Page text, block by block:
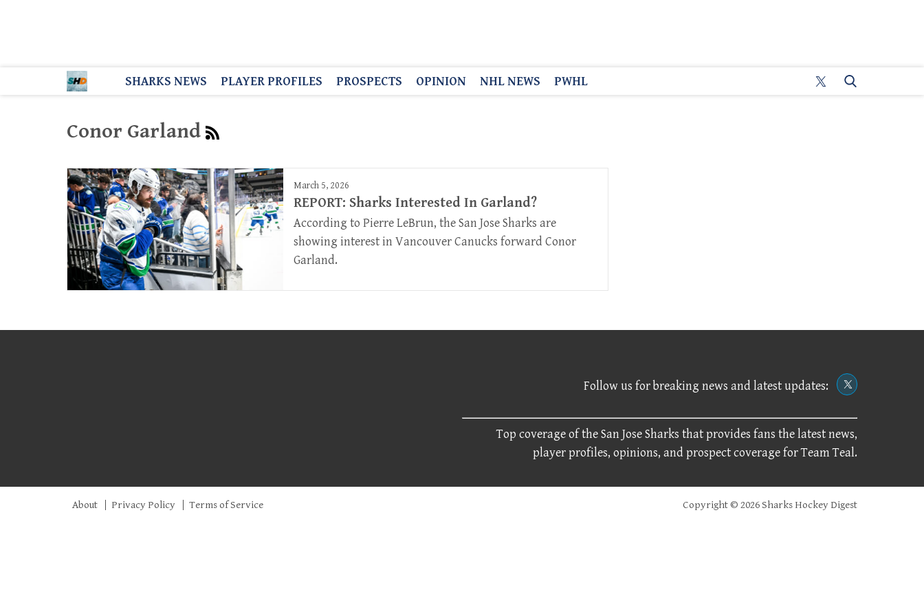
SHARKS NEWS PLAYER PROFILES PROSPECTS OPINION NHL NEWS PWHL
Conor Garland
March 5, 2026
REPORT: Sharks Interested In Garland?
According to Pierre LeBrun, the San Jose Sharks are
showing interest in Vancouver Canucks forward Conor
Garland.
Follow us for breaking news and latest updates:
Top coverage of the San Jose Sharks that provides fans the latest news,
player profiles, opinions, and prospect coverage for Team Teal.
About Privacy Policy Terms of Service Copyright © 2026 Sharks Hockey Digest